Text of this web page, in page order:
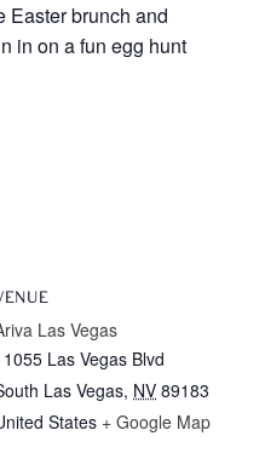
Easter brunch and
in on a fun egg hunt
Las Vegas
Las Vegas Blvd
Las Vegas, NV 89183
States + Google Map